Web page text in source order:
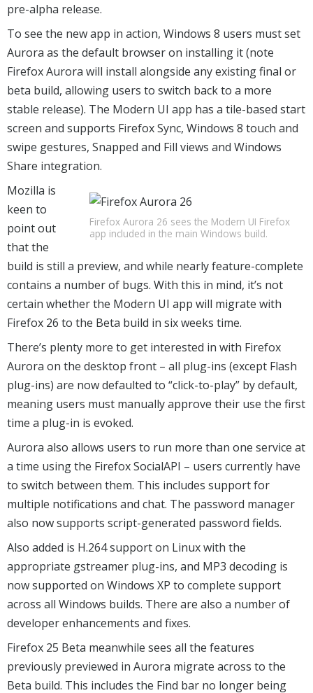
pre-alpha release.
To see the new app in action, Windows 8 users must set
Aurora as the default browser on installing it (note
Firefox Aurora will install alongside any existing final or
beta build, allowing users to switch back to a more
stable release). The Modern UI app has a tile-based start
screen and supports Firefox Sync, Windows 8 touch and
swipe gestures, Snapped and Fill views and Windows
Share integration.
Firefox Aurora 26 sees the Modern UI Firefox
app included in the main Windows build.
Mozilla is
keen to
point out
that the
build is still a preview, and while nearly feature-complete
contains a number of bugs. With this in mind, it’s not
certain whether the Modern UI app will migrate with
Firefox 26 to the Beta build in six weeks time.
There’s plenty more to get interested in with Firefox
Aurora on the desktop front – all plug-ins (except Flash
plug-ins) are now defaulted to “click-to-play” by default,
meaning users must manually approve their use the first
time a plug-in is evoked.
Aurora also allows users to run more than one service at
a time using the Firefox SocialAPI – users currently have
to switch between them. This includes support for
multiple notifications and chat. The password manager
also now supports script-generated password fields.
Also added is H.264 support on Linux with the
appropriate gstreamer plug-ins, and MP3 decoding is
now supported on Windows XP to complete support
across all Windows builds. There are also a number of
developer enhancements and fixes.
Firefox 25 Beta meanwhile sees all the features
previously previewed in Aurora migrate across to the
Beta build. This includes the Find bar no longer being